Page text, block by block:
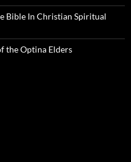
Bible In Christian Spiritual
the Optina Elders